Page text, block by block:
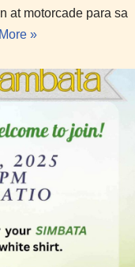
at motorcade para sa
»